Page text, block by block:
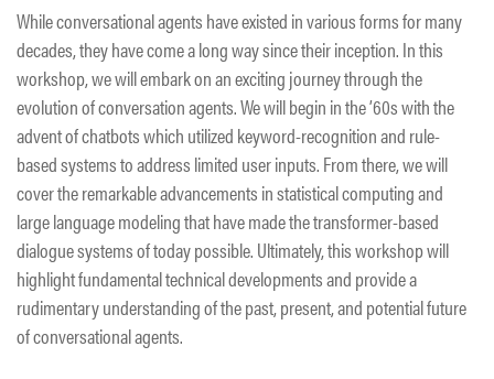
While conversational agents have existed in various forms for many
decades, they have come a long way since their inception. In this
workshop, we will embark on an exciting journey through the
evolution of conversation agents. We will begin in the ’60s with the
advent of chatbots which utilized keyword-recognition and rule-
based systems to address limited user inputs. From there, we will
cover the remarkable advancements in statistical computing and
large language modeling that have made the transformer-based
dialogue systems of today possible. Ultimately, this workshop will
highlight fundamental technical developments and provide a
rudimentary understanding of the past, present, and potential future
of conversational agents.